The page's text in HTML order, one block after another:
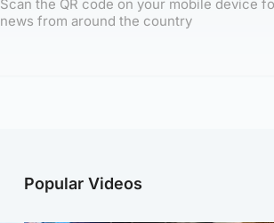
Scan the QR code on your mobile device
news from around the country
Popular Videos